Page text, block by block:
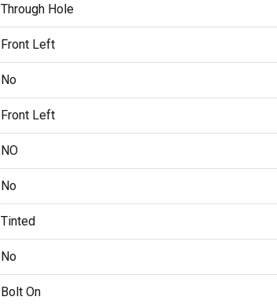
Through Hole
Front Left
No
Front Left
NO
No
Tinted
No
Bolt On